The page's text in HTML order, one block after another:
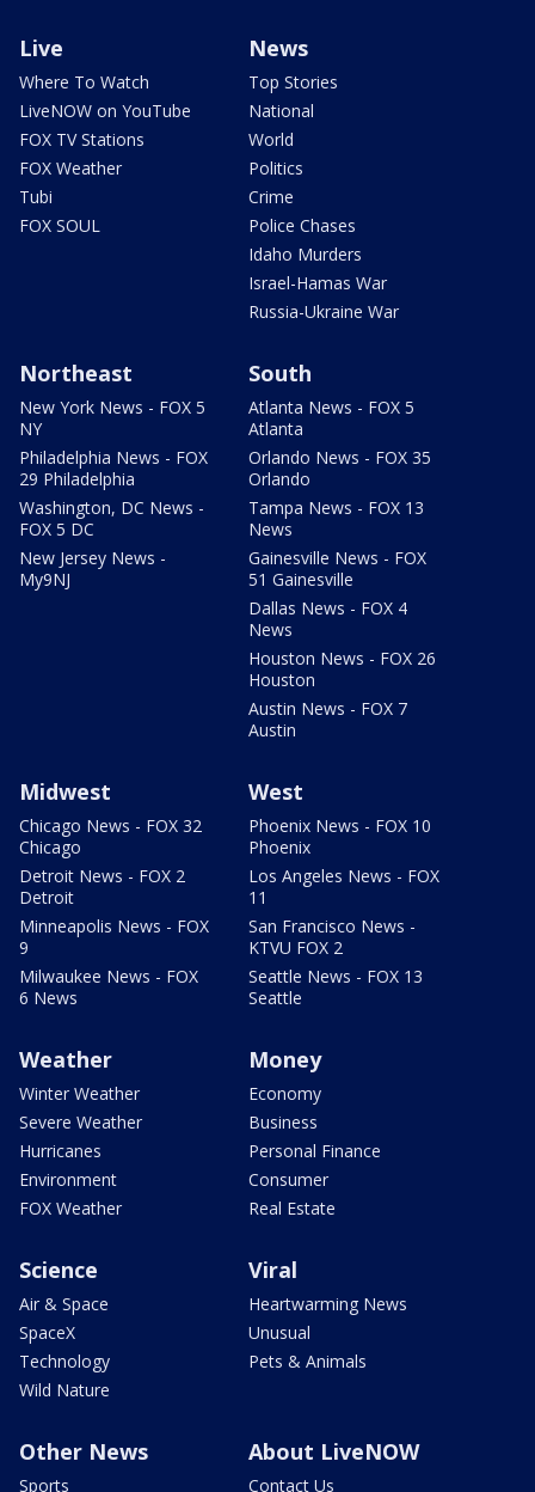
Live
Where To Watch
LiveNOW on YouTube
FOX TV Stations
FOX Weather
Tubi
FOX SOUL
News
Top Stories
National
World
Politics
Crime
Police Chases
Idaho Murders
Israel-Hamas War
Russia-Ukraine War
Northeast
New York News - FOX 5
NY
Philadelphia News - FOX
29 Philadelphia
Washington, DC News -
FOX 5 DC
New Jersey News -
My9NJ
South
Atlanta News - FOX 5
Atlanta
Orlando News - FOX 35
Orlando
Tampa News - FOX 13
News
Gainesville News - FOX
51 Gainesville
Dallas News - FOX 4
News
Houston News - FOX 26
Houston
Austin News - FOX 7
Austin
Midwest
Chicago News - FOX 32
Chicago
Detroit News - FOX 2
Detroit
Minneapolis News - FOX
9
Milwaukee News - FOX
6 News
West
Phoenix News - FOX 10
Phoenix
Los Angeles News - FOX
11
San Francisco News -
KTVU FOX 2
Seattle News - FOX 13
Seattle
Weather
Winter Weather
Severe Weather
Hurricanes
Environment
FOX Weather
Money
Economy
Business
Personal Finance
Consumer
Real Estate
Science
Air & Space
SpaceX
Technology
Wild Nature
Viral
Heartwarming News
Unusual
Pets & Animals
Other News
Sports
About LiveNOW
Contact Us